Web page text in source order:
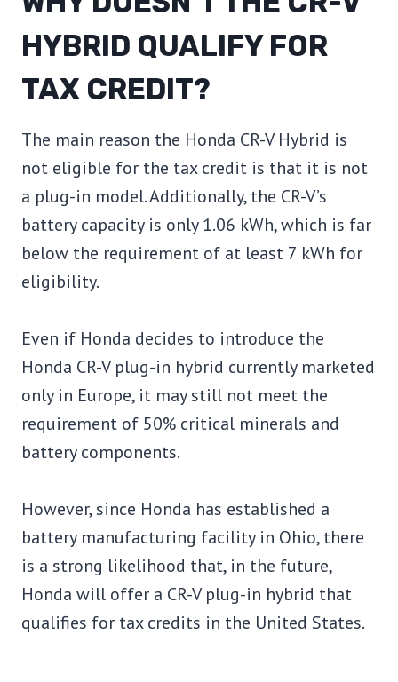
HYBRID QUALIFY FOR
TAX CREDIT?
The main reason the Honda CR-V Hybrid is
not eligible for the tax credit is that it is not
a plug-in model. Additionally, the CR-V’s
battery capacity is only 1.06 kWh, which is far
below the requirement of at least 7 kWh for
eligibility.
Even if Honda decides to introduce the
Honda CR-V plug-in hybrid currently marketed
only in Europe, it may still not meet the
requirement of 50% critical minerals and
battery components.
However, since Honda has established a
battery manufacturing facility in Ohio, there
is a strong likelihood that, in the future,
Honda will offer a CR-V plug-in hybrid that
qualifies for tax credits in the United States.